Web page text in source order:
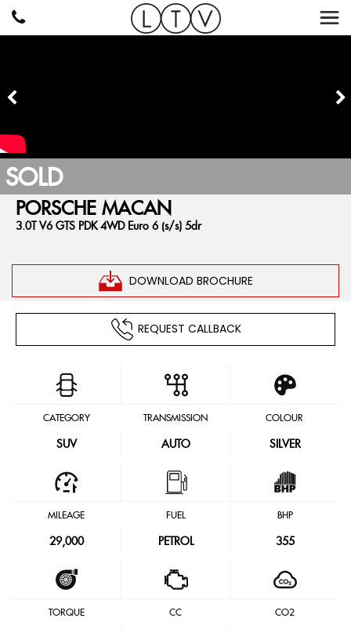
PORSCHE MACAN
3.0T V6 GTS PDK 4WD Euro 6 (s/s) 5dr
DOWNLOAD BROCHURE
SOLD
REQUEST CALLBACK
CATEGORY
SUV
TRANSMISSION
AUTO
COLOUR
SILVER
MILEAGE
29,000
FUEL
PETROL
BHP
355
TORQUE CC CO2